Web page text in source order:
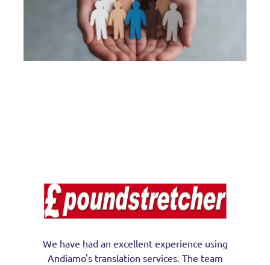
We have had an excellent experience using
Andiamo's translation services. The team